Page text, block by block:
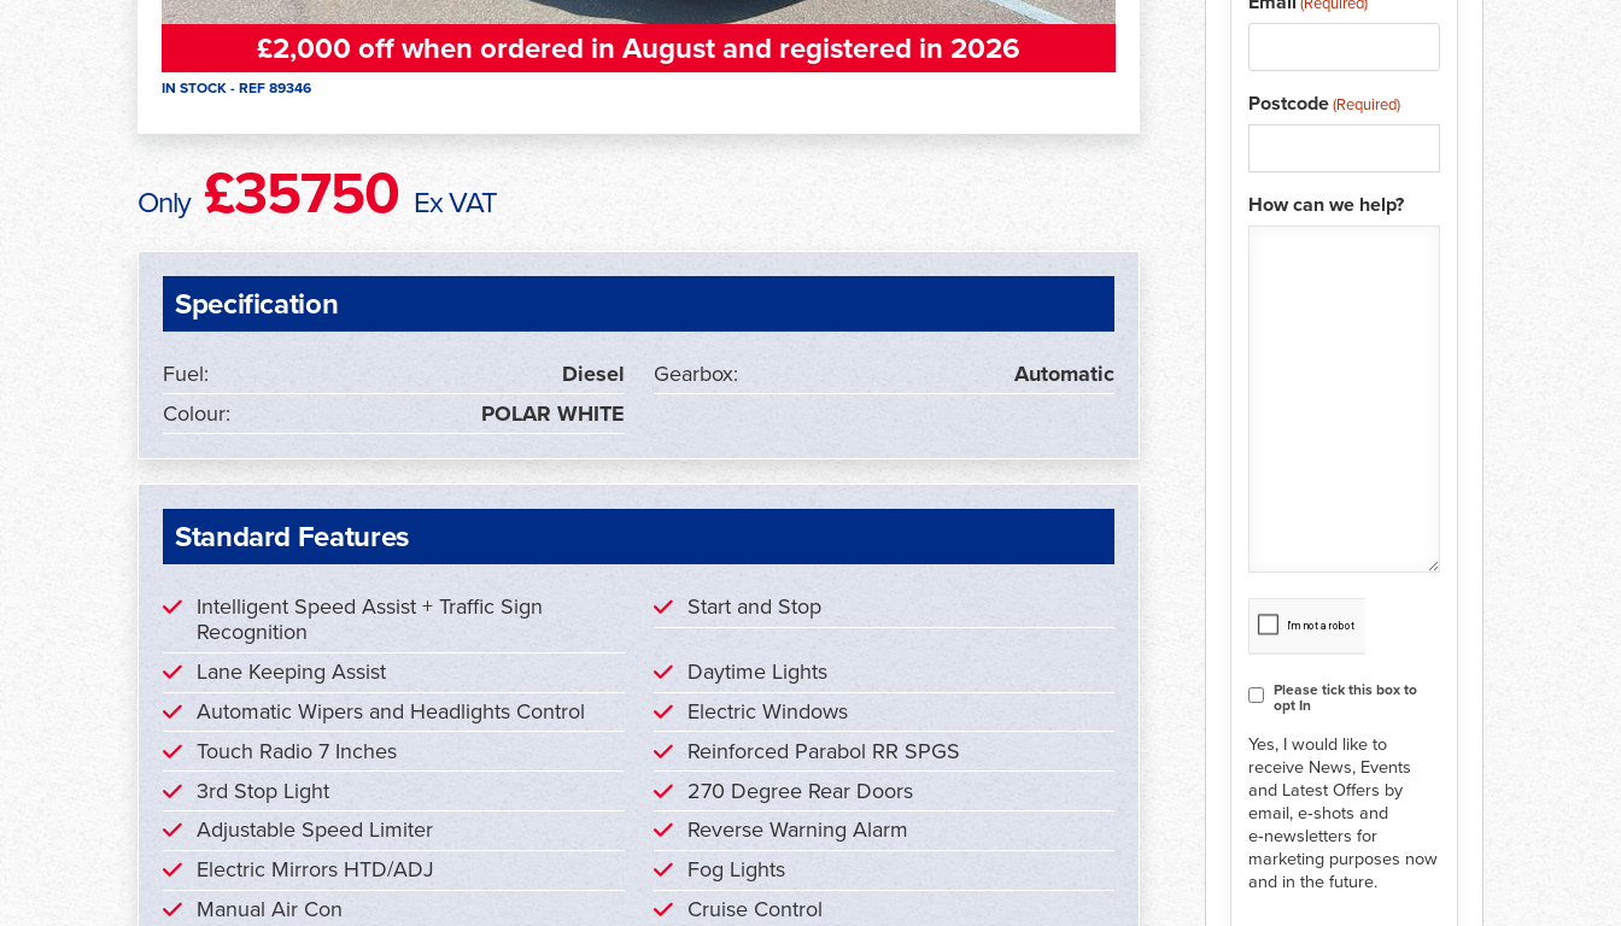
£2,000 off when ordered in August and registered in 2026
IN STOCK - REF 89346
Only£35750 Ex VAT
Specification
Fuel: Diesel Gearbox:
Automatic
Colour:
POLAR WHITE
Standard Features
Intelligent Speed Assist + Traffic Sign
Recognition
Start and Stop
Lane Keeping Assist
Daytime Lights
Automatic Wipers and Headlights Control
Electric Windows
Touch Radio 7 Inches
Reinforced Parabol RR SPGS
3rd Stop Light
270 Degree Rear Doors
Adjustable Speed Limiter
Reverse Warning Alarm
Electric Mirrors HTD/ADJ
Fog Lights
Manual Air Con
Cruise Control
Postcode(Required)
How can we help?
Consent
Please tick this box to
opt In
Yes, I would like to
receive News, Events
and Latest Offers by
email, e‑shots and
e‑newsletters for
marketing purposes now
and in the future.